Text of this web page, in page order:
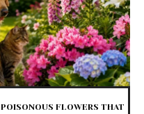
POISONOUS FLOWERS THAT